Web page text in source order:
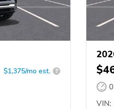
$1,375/mo est. ?
VIN: